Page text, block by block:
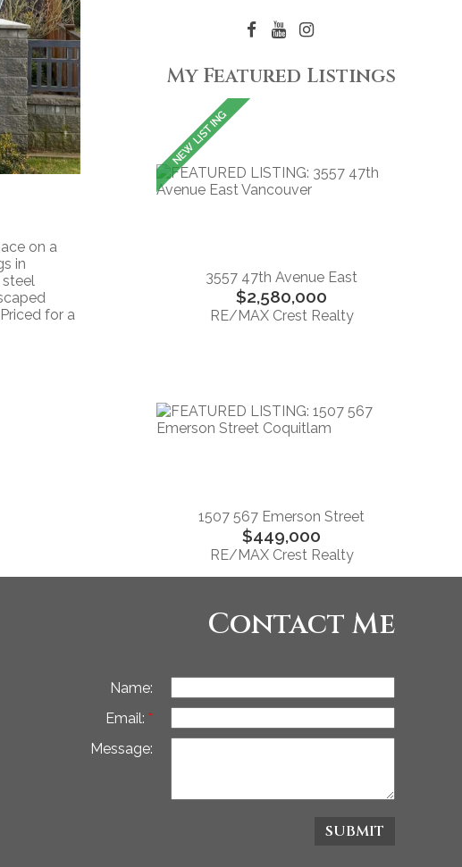
on a
in
for a
My Featured Listings
3557 47th Avenue East
$2,580,000
RE/MAX Crest Realty
1507 567 Emerson Street
$449,000
RE/MAX Crest Realty
Contact Me
Name:
Email:
Message:
SUBMIT